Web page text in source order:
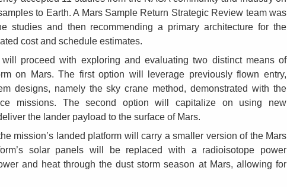
to Earth. A Mars Sample Return Strategic Review team was
studies and then recommending a primary architecture for the
cost and schedule estimates.
will proceed with exploring and evaluating two distinct means of
on Mars. The first option will leverage previously flown entry,
designs, namely the sky crane method, demonstrated with the
missions. The second option will capitalize on using new
the lander payload to the surface of Mars.
mission’s landed platform will carry a smaller version of the Mars
solar panels will be replaced with a radioisotope power
and heat through the dust storm season at Mars, allowing for